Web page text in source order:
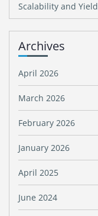
Scalability and Yield
Archives
April 2026
March 2026
February 2026
January 2026
April 2025
June 2024